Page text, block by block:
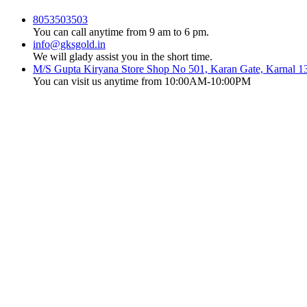
8053503503
You can call anytime from 9 am to 6 pm.
info@gksgold.in
We will glady assist you in the short time.
M/S Gupta Kiryana Store Shop No 501, Karan Gate, Karnal
You can visit us anytime from 10:00AM-10:00PM